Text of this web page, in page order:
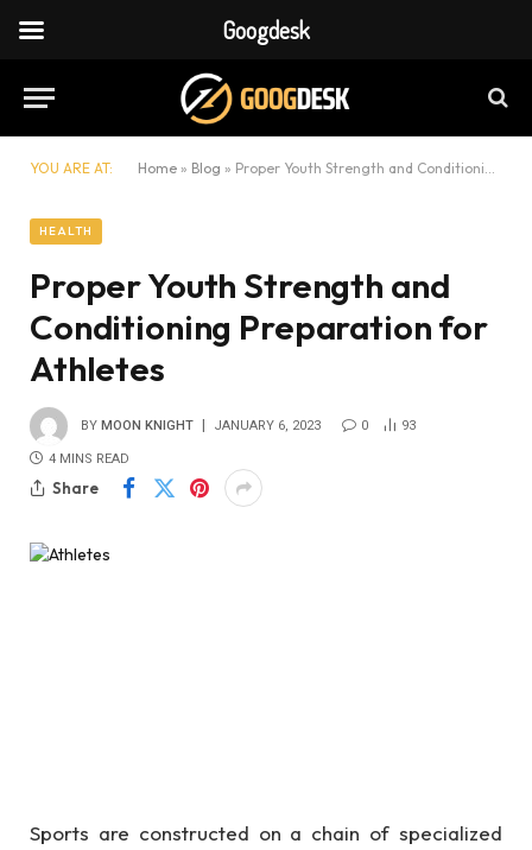
YOU ARE AT: Home » Blog » Proper Youth Strength and Conditioning Preparation for Athletes
HEALTH
Proper Youth Strength and
Conditioning Preparation for
Athletes
BY MOON KNIGHT JANUARY 6, 2023 0 93
4 MINS READ
Share
Sports are constructed on a chain of specialized
Googdesk